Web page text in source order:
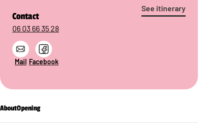
See itinerary
Contact
06 03 66 35 28
Mail Facebook
AboutOpening